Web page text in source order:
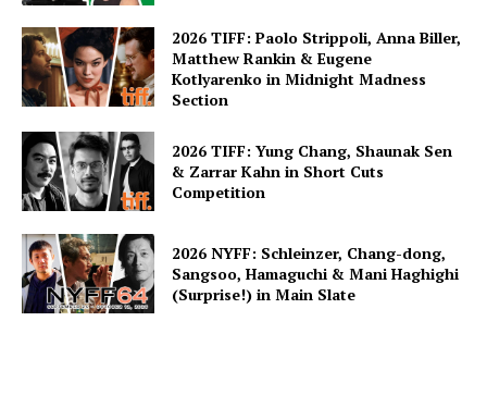
2026 TIFF: Paolo Strippoli, Anna Biller,
Matthew Rankin & Eugene
Kotlyarenko in Midnight Madness
Section
2026 TIFF: Yung Chang, Shaunak Sen
& Zarrar Kahn in Short Cuts
Competition
2026 NYFF: Schleinzer, Chang-dong,
Sangsoo, Hamaguchi & Mani Haghighi
(Surprise!) in Main Slate